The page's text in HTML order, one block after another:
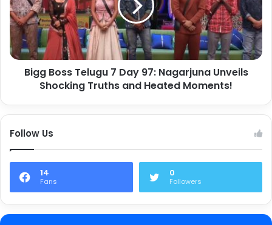
Bigg Boss Telugu 7 Day 97: Nagarjuna Unveils
Shocking Truths and Heated Moments!
Follow Us
14
Fans
0
Followers